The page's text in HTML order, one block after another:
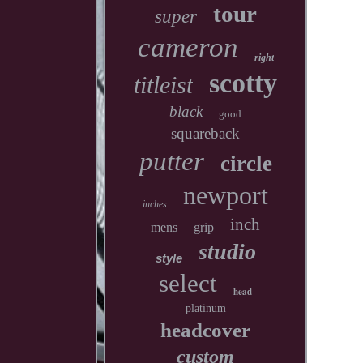
super tour
cameron right
titleist scotty
black good
squareback
putter circle
inches newport
mens grip inch
style studio
select head
platinum
headcover
custom